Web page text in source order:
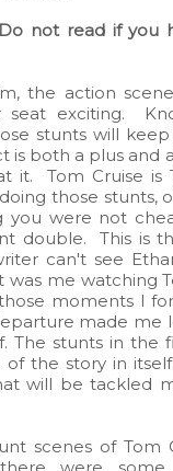
Do not read if you
the action
seat exciting.
stunts will
is both a plus and
it. Tom Cruise is
those stunts,
you were not
double. This is
can't see
me watching
moments I
made me
The stunts in the
the story in
will be tackled
scenes of Tom
were